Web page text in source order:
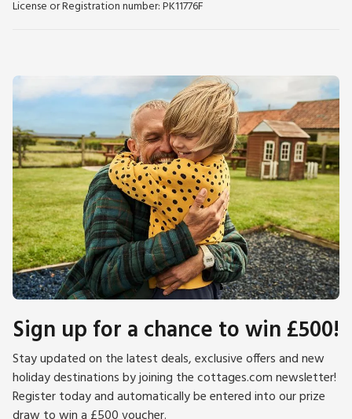
License or Registration number: PK11776F
Sign up for a chance to win £500!
Stay updated on the latest deals, exclusive offers and new
holiday destinations by joining the cottages.com newsletter!
Register today and automatically be entered into our prize